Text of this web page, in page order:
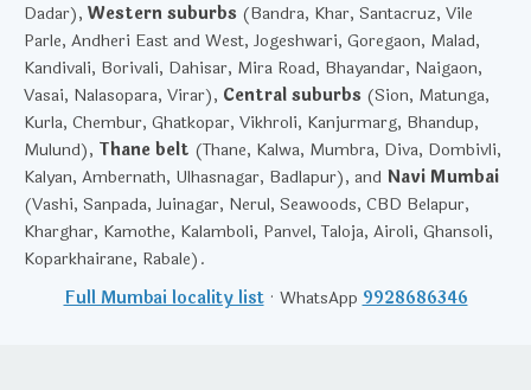
Dadar), Western suburbs (Bandra, Khar, Santacruz, Vile
Parle, Andheri East and West, Jogeshwari, Goregaon, Malad,
Kandivali, Borivali, Dahisar, Mira Road, Bhayandar, Naigaon,
Vasai, Nalasopara, Virar), Central suburbs (Sion, Matunga,
Kurla, Chembur, Ghatkopar, Vikhroli, Kanjurmarg, Bhandup,
Mulund), Thane belt (Thane, Kalwa, Mumbra, Diva, Dombivli,
Kalyan, Ambernath, Ulhasnagar, Badlapur), and Navi Mumbai
(Vashi, Sanpada, Juinagar, Nerul, Seawoods, CBD Belapur,
Kharghar, Kamothe, Kalamboli, Panvel, Taloja, Airoli, Ghansoli,
Koparkhairane, Rabale).
Full Mumbai locality list· WhatsApp 9928686346